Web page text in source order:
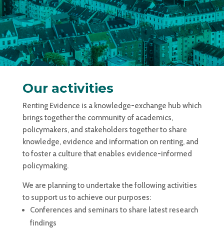
Our activities
Renting Evidence is a knowledge-exchange hub which
brings together the community of academics,
policymakers, and stakeholders together to share
knowledge, evidence and information on renting, and
to foster a culture that enables evidence-informed
policymaking.
We are planning to undertake the following activities
to support us to achieve our purposes:
Conferences and seminars to share latest research
findings